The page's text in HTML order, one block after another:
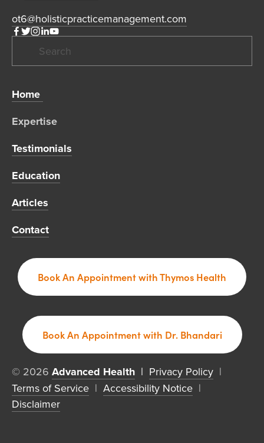
ot6@holisticpracticemanagement.com
Home
Expertise
Testimonials
Education
Articles
Contact
Book An Appointment with Thymos Health
Book An Appointment with Dr. Bhandari
© 2026 Advanced Health
  |
Privacy Policy
Terms of Service
  |
Accessibility Notice
Disclaimer